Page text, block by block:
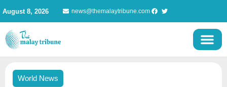
content
August 8, 2026 news@themalaytribune.com
World News